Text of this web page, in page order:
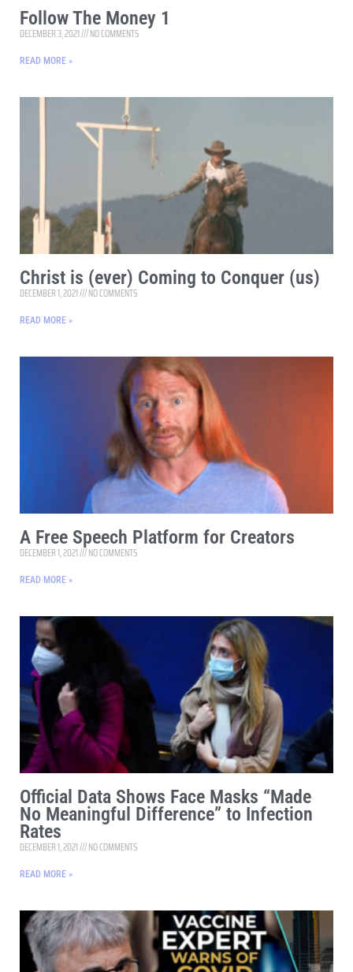
Follow The Money 1
DECEMBER 3, 2021 NO COMMENTS
READ MORE »
Christ is (ever) Coming to Conquer (us)
DECEMBER 1, 2021 NO COMMENTS
READ MORE »
A Free Speech Platform for Creators
DECEMBER 1, 2021 NO COMMENTS
READ MORE »
Official Data Shows Face Masks “Made
No Meaningful Difference” to Infection
Rates
DECEMBER 1, 2021 NO COMMENTS
READ MORE »